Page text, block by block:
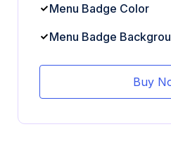
Menu Badge Color
Menu Badge
Buy